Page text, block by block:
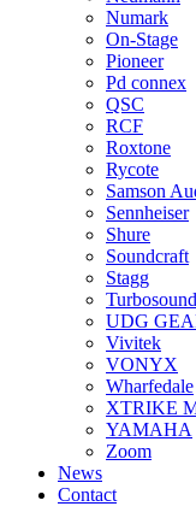
Numark
On-Stage
Pioneer
Pd connex
QSC
RCF
Roxtone
Rycote
Samson
Sennheiser
Shure
Soundcraft
Stagg
Turbosound
UDG
Vivitek
VONYX
Wharfedale
XTRIKE
YAMAHA
Zoom
News
Contact